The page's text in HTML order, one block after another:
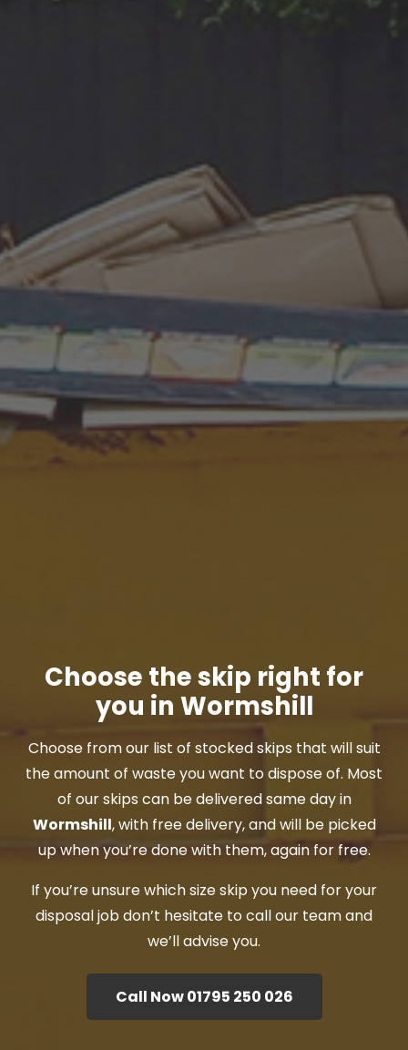
Choose the skip right for
you in Wormshill
Choose from our list of stocked skips that will suit
the amount of waste you want to dispose of. Most
of our skips can be delivered same day in
Wormshill, with free delivery, and will be picked
up when you’re done with them, again for free.
If you’re unsure which size skip you need for your
disposal job don’t hesitate to call our team and
we’ll advise you.
Call Now 01795 250 026